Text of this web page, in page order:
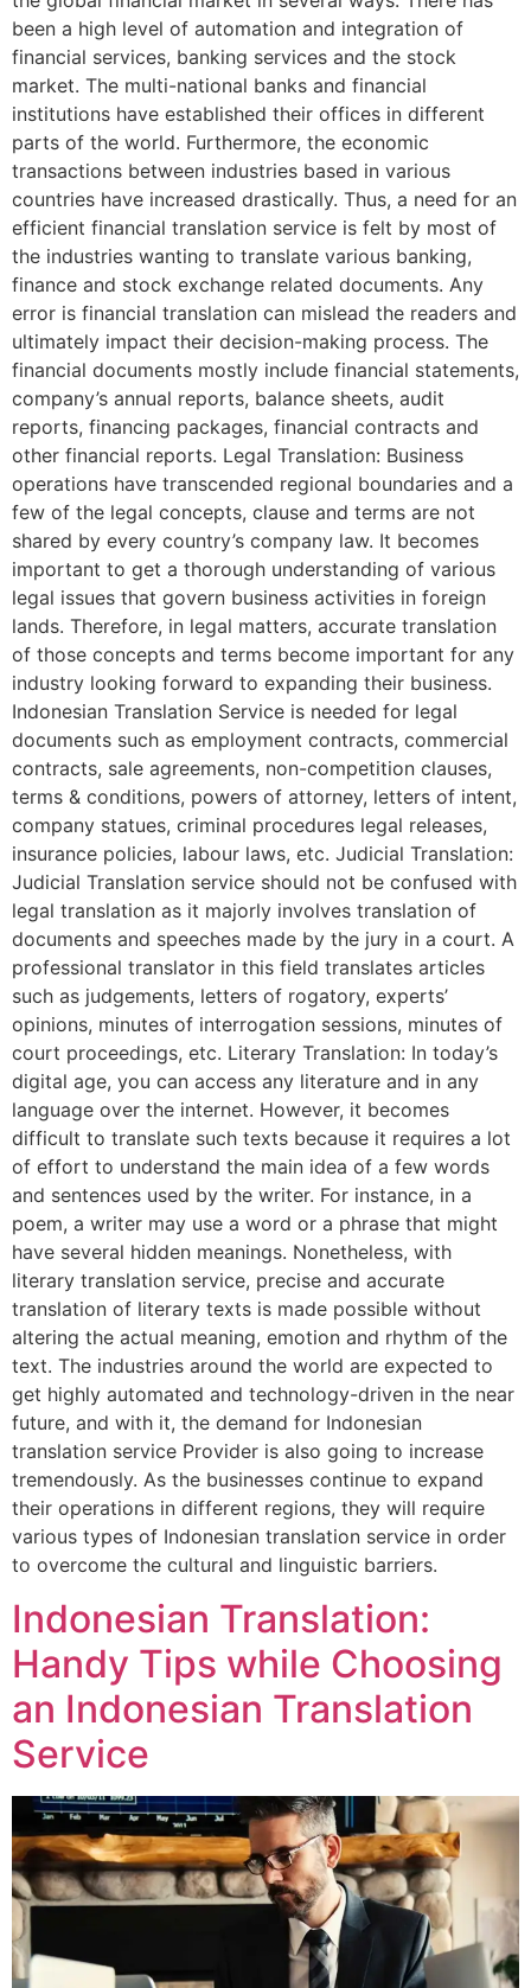
been a high level of automation and integration of
financial services, banking services and the stock
market. The multi-national banks and financial
institutions have established their offices in different
parts of the world. Furthermore, the economic
transactions between industries based in various
countries have increased drastically. Thus, a need for an
efficient financial translation service is felt by most of
the industries wanting to translate various banking,
finance and stock exchange related documents. Any
error is financial translation can mislead the readers and
ultimately impact their decision-making process. The
financial documents mostly include financial statements,
company’s annual reports, balance sheets, audit
reports, financing packages, financial contracts and
other financial reports. Legal Translation: Business
operations have transcended regional boundaries and a
few of the legal concepts, clause and terms are not
shared by every country’s company law. It becomes
important to get a thorough understanding of various
legal issues that govern business activities in foreign
lands. Therefore, in legal matters, accurate translation
of those concepts and terms become important for any
industry looking forward to expanding their business.
Indonesian Translation Service is needed for legal
documents such as employment contracts, commercial
contracts, sale agreements, non-competition clauses,
terms & conditions, powers of attorney, letters of intent,
company statues, criminal procedures legal releases,
insurance policies, labour laws, etc. Judicial Translation:
Judicial Translation service should not be confused with
legal translation as it majorly involves translation of
documents and speeches made by the jury in a court. A
professional translator in this field translates articles
such as judgements, letters of rogatory, experts’
opinions, minutes of interrogation sessions, minutes of
court proceedings, etc. Literary Translation: In today’s
digital age, you can access any literature and in any
language over the internet. However, it becomes
difficult to translate such texts because it requires a lot
of effort to understand the main idea of a few words
and sentences used by the writer. For instance, in a
poem, a writer may use a word or a phrase that might
have several hidden meanings. Nonetheless, with
literary translation service, precise and accurate
translation of literary texts is made possible without
altering the actual meaning, emotion and rhythm of the
text. The industries around the world are expected to
get highly automated and technology-driven in the near
future, and with it, the demand for Indonesian
translation service Provider is also going to increase
tremendously. As the businesses continue to expand
their operations in different regions, they will require
various types of Indonesian translation service in order
to overcome the cultural and linguistic barriers.
Indonesian Translation:
Handy Tips while Choosing
an Indonesian Translation
Service